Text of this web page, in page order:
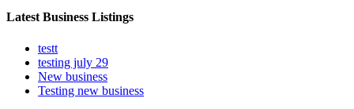
Latest Business Listings
testt
testing july 29
New business
Testing new business